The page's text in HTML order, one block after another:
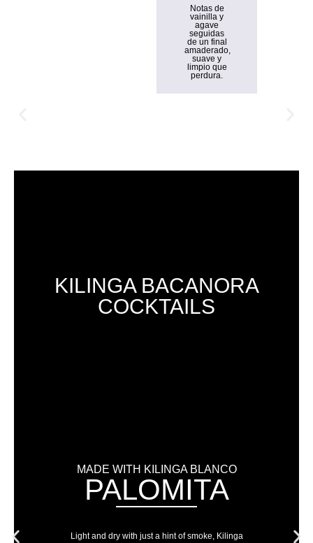
Notas de
vainilla y
agave
seguidas
de un final
amaderado,
suave y
limpio que
perdura.
KILINGA BACANORA
COCKTAILS
MADE WITH KILINGA BLANCO
PALOMITA
Light and dry with just a hint of smoke, Kilinga